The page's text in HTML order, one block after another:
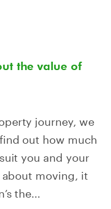
the value of
journey, we
out how much
you and your
about moving, it
the...